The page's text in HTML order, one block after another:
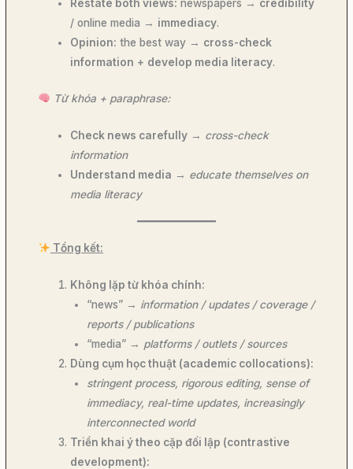
Restate both views: newspapers → credibility
/ online media → immediacy.
Opinion: the best way → cross-check
information + develop media literacy.
Từ khóa + paraphrase:
Check news carefully → cross-check
information
Understand media → educate themselves on
media literacy
Tổng kết:
Không lặp từ khóa chính:
“news” → information / updates / coverage /
reports / publications
“media” → platforms / outlets / sources
Dùng cụm học thuật (academic collocations):
stringent process, rigorous editing, sense of
immediacy, real-time updates, increasingly
interconnected world
Triển khai ý theo cặp đối lập (contrastive
development):